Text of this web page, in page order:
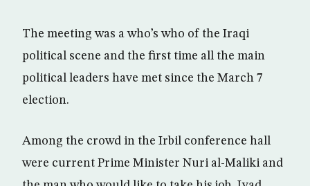
The meeting was a who’s who of the Iraqi
political scene and the first time all the main
political leaders have met since the March 7
election.
Among the crowd in the Irbil conference hall
were current Prime Minister Nuri al-Maliki and